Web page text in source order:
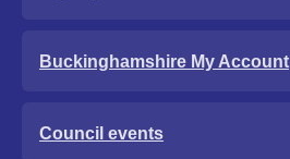
Buckinghamshire My Account
Council events